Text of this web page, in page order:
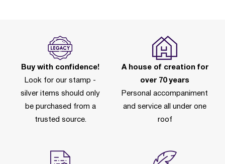
Buy with confidence!
Look for our stamp -
silver items should only
be purchased from a
trusted source.
A house of creation for
over 70 years
Personal accompaniment
and service all under one
roof